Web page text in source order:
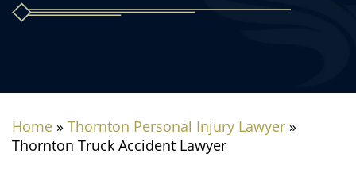
Home » Thornton Personal Injury Lawyer »
Thornton Truck Accident Lawyer